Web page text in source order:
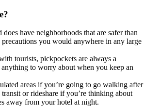
have neighborhoods that are safer than
you would anywhere in any large
tourists, pickpockets are always a
anything to worry about when you keep an
areas if you’re going to go walking after
or rideshare if you’re thinking about
away from your hotel at night.